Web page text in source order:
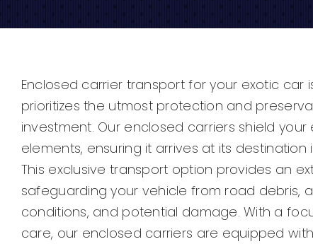
Enclosed carrier transport for your exotic car
prioritizes the utmost protection and
investment. Our enclosed carriers shield
elements, ensuring it arrives at its destination
This exclusive transport option provides an
safeguarding your vehicle from road debris,
conditions, and potential damage. With a
care, our enclosed carriers are equipped